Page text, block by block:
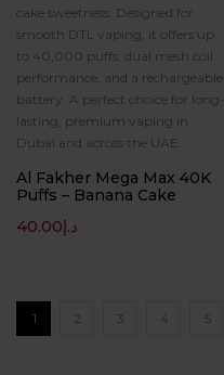
cake sweetness. Designed for
smooth DTL vaping, it offers up
to 40,000 puffs, dual mesh coil
performance, and a rechargeable
battery. A perfect choice for long-
lasting, premium vaping in
Dubai and across the UAE.
Al Fakher Mega Max 40K
Puffs – Banana Cake
د.إ40.00
1 2 3 4 5